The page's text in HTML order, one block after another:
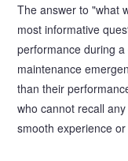
The answer to "what
most informative
performance during
maintenance
than their
who cannot recall
smooth experience